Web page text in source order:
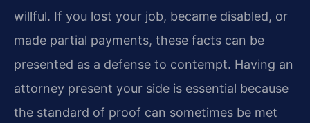
willful. If you lost your job, became disabled, or
made partial payments, these facts can be
presented as a defense to contempt. Having an
attorney present your side is essential because
the standard of proof can sometimes be met